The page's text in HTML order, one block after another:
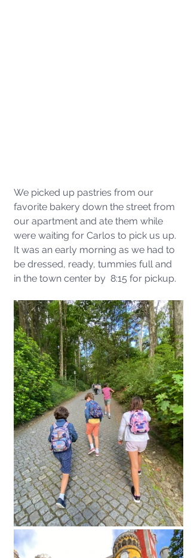
We picked up pastries from our
favorite bakery down the street from
our apartment and ate them while
were waiting for Carlos to pick us up.
It was an early morning as we had to
be dressed, ready, tummies full and
in the town center by  8:15 for pickup.